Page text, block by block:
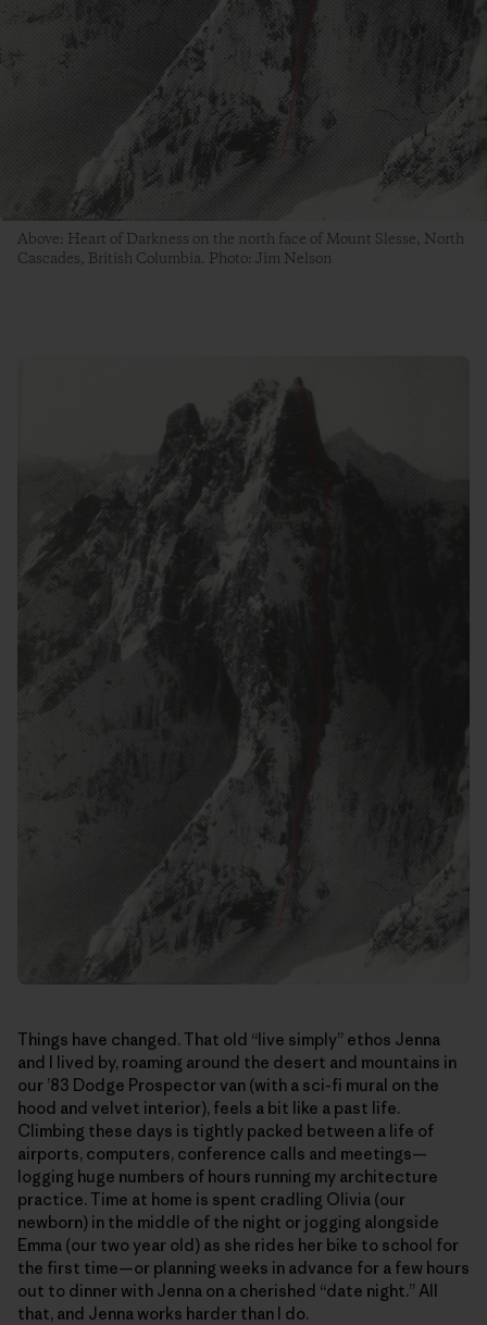
Above: Heart of Darkness on the north face of Mount Slesse, North
Cascades, British Columbia. Photo: Jim Nelson
Things have changed. That old “live simply” ethos Jenna
and I lived by, roaming around the desert and mountains in
our ’83 Dodge Prospector van (with a sci-fi mural on the
hood and velvet interior), feels a bit like a past life.
Climbing these days is tightly packed between a life of
airports, computers, conference calls and meetings—
logging huge numbers of hours running my architecture
practice. Time at home is spent cradling Olivia (our
newborn) in the middle of the night or jogging alongside
Emma (our two year old) as she rides her bike to school for
the first time—or planning weeks in advance for a few hours
out to dinner with Jenna on a cherished “date night.” All
that, and Jenna works harder than I do.